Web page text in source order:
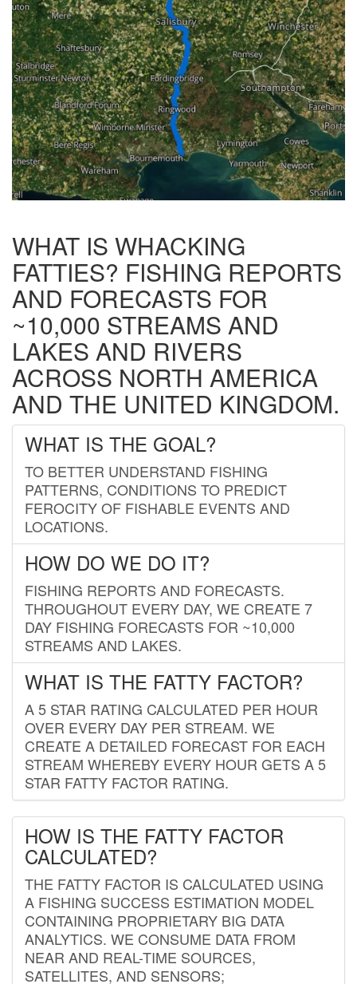
WHAT IS WHACKING
FATTIES? FISHING REPORTS
AND FORECASTS FOR
~10,000 STREAMS AND
LAKES AND RIVERS
ACROSS NORTH AMERICA
AND THE UNITED KINGDOM.
WHAT IS THE GOAL?
TO BETTER UNDERSTAND FISHING
PATTERNS, CONDITIONS TO PREDICT
FEROCITY OF FISHABLE EVENTS AND
LOCATIONS.
HOW DO WE DO IT?
FISHING REPORTS AND FORECASTS.
THROUGHOUT EVERY DAY, WE CREATE 7
DAY FISHING FORECASTS FOR ~10,000
STREAMS AND LAKES.
WHAT IS THE FATTY FACTOR?
A 5 STAR RATING CALCULATED PER HOUR
OVER EVERY DAY PER STREAM. WE
CREATE A DETAILED FORECAST FOR EACH
STREAM WHEREBY EVERY HOUR GETS A 5
STAR FATTY FACTOR RATING.
HOW IS THE FATTY FACTOR
CALCULATED?
THE FATTY FACTOR IS CALCULATED USING
A FISHING SUCCESS ESTIMATION MODEL
CONTAINING PROPRIETARY BIG DATA
ANALYTICS. WE CONSUME DATA FROM
NEAR AND REAL-TIME SOURCES,
SATELLITES, AND SENSORS;